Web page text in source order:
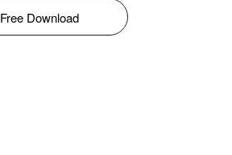
Free Download